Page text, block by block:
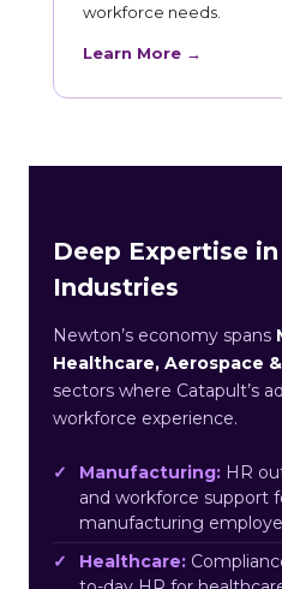
workforce needs.
Learn More →
Deep Expertise
Industries
Newton’s economy spans
Healthcare, Aerospace
sectors where Catapult’s
workforce experience.
Manufacturing: HR
and workforce support
manufacturing
Healthcare: